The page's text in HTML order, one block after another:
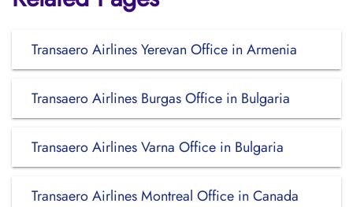
Transaero Airlines Yerevan Office in Armenia
Transaero Airlines Burgas Office in Bulgaria
Transaero Airlines Varna Office in Bulgaria
Transaero Airlines Montreal Office in Canada